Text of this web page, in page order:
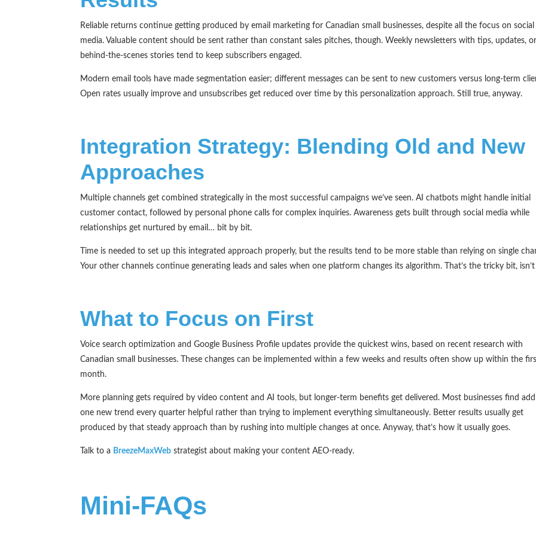
Reliable returns continue getting produced by email marketing for Canadian small businesses, despite all the focus on social
media. Valuable content should be sent rather than constant sales pitches, though. Weekly newsletters with tips, updates, or
behind-the-scenes stories tend to keep subscribers engaged.
Modern email tools have made segmentation easier; different messages can be sent to new customers versus long-term
Open rates usually improve and unsubscribes get reduced over time by this personalization approach. Still true, anyway.
Integration Strategy: Blending Old and New
Approaches
Multiple channels get combined strategically in the most successful campaigns we’ve seen. AI chatbots might handle initial
customer contact, followed by personal phone calls for complex inquiries. Awareness gets built through social media while
relationships get nurtured by email… bit by bit.
Time is needed to set up this integrated approach properly, but the results tend to be more stable than relying on single
Your other channels continue generating leads and sales when one platform changes its algorithm. That’s the tricky bit, isn’t
What to Focus on First
Voice search optimization and Google Business Profile updates provide the quickest wins, based on recent research with
Canadian small businesses. These changes can be implemented within a few weeks and results often show up within the
month.
More planning gets required by video content and AI tools, but longer-term benefits get delivered. Most businesses find
one new trend every quarter helpful rather than trying to implement everything simultaneously. Better results usually get
produced by that steady approach than by rushing into multiple changes at once. Anyway, that’s how it usually goes.
Talk to a BreezeMaxWeb strategist about making your content AEO-ready.
Mini-FAQs